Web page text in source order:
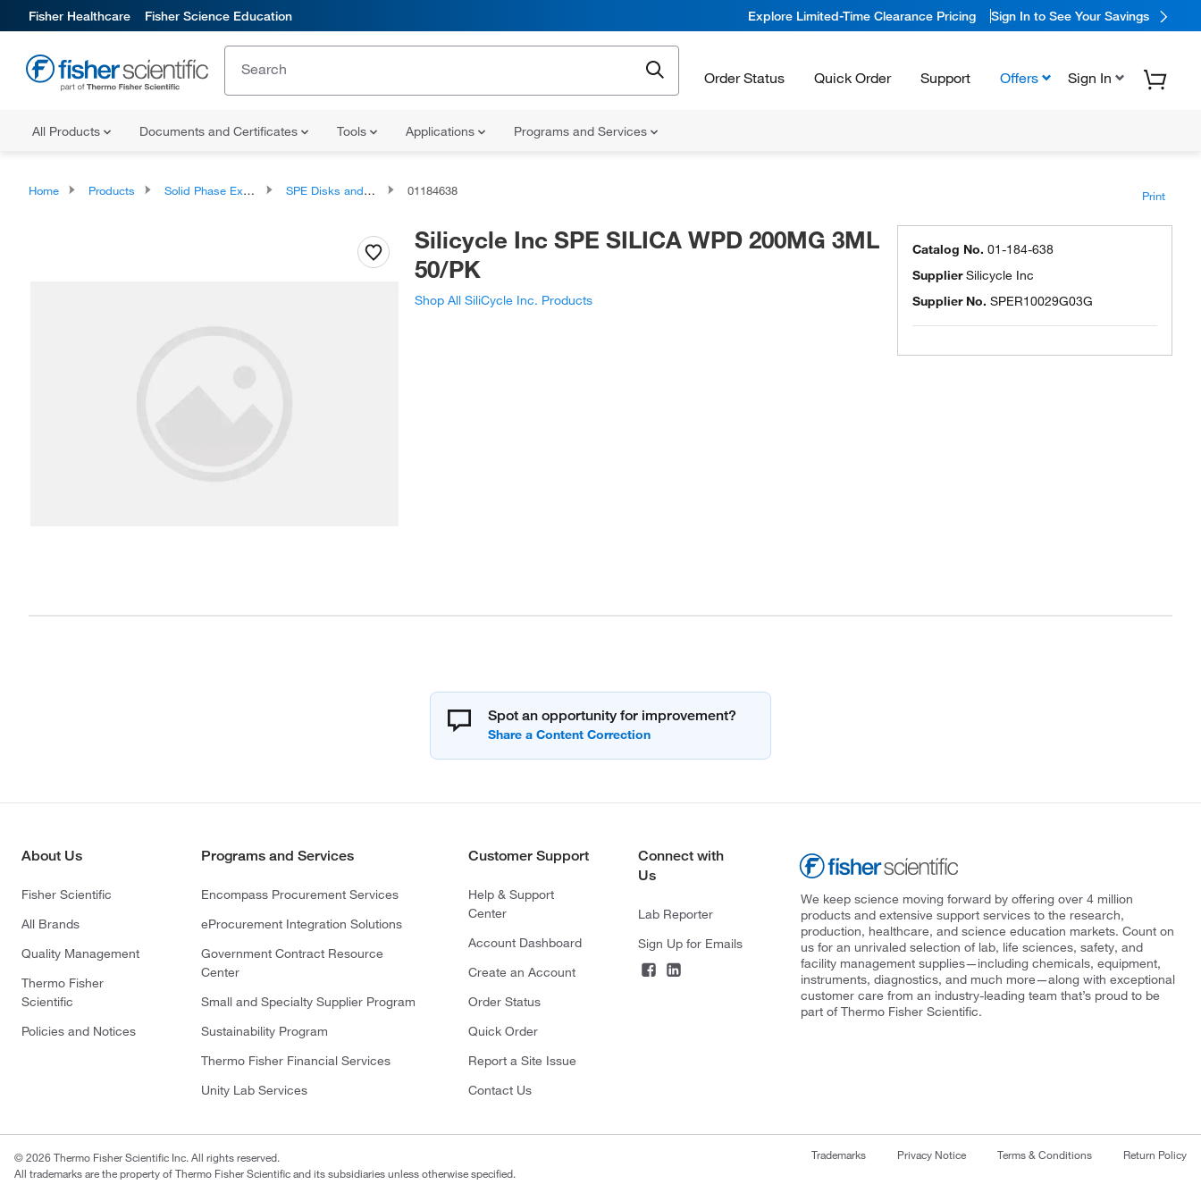
Fisher Healthcare Fisher Science Education Explore Limited-Time Clearance Pricing Sign In to See Your Savings
Order Status Quick Order Support Offers Sign In
All Products Documents and Certificates Tools Applications Programs and Services
Home Products Solid Phase Extraction SPE Disks and Cartridges 01184638 Print
Silicycle Inc SPE SILICA WPD 200MG 3ML
50/PK
Shop All SiliCycle Inc. Products
Catalog No. 01-184-638
SupplierSilicycle Inc
Supplier No. SPER10029G03G
Spot an opportunity for improvement?
About Us
Fisher Scientific
All Brands
Quality Management
Thermo Fisher
Scientific
Policies and Notices
Programs and Services
Encompass Procurement Services
eProcurement Integration Solutions
Government Contract Resource
Center
Small and Specialty Supplier Program
Sustainability Program
Thermo Fisher Financial Services
Unity Lab Services
Customer Support
Help & Support
Center
Account Dashboard
Create an Account
Order Status
Quick Order
Report a Site Issue
Contact Us
Connect with
Us
Lab Reporter
Sign Up for Emails
We keep science moving forward by offering over 4 million
products and extensive support services to the research,
production, healthcare, and science education markets. Count on
us for an unrivaled selection of lab, life sciences, safety, and
facility management supplies—including chemicals, equipment,
instruments, diagnostics, and much more—along with exceptional
customer care from an industry-leading team that’s proud to be
part of Thermo Fisher Scientific.
© 2026 Thermo Fisher Scientific Inc. All rights reserved.
All trademarks are the property of Thermo Fisher Scientific and its subsidiaries unless otherwise specified.
Trademarks Privacy Notice Terms & Conditions Return Policy